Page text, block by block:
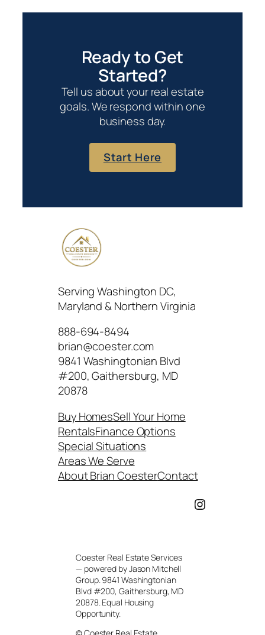
Ready to Get
Started?
Tell us about your real estate
goals. We respond within one
business day.
Start Here
Serving Washington DC,
Maryland & Northern Virginia
888-694-8494
brian@coester.com
9841 Washingtonian Blvd
#200, Gaithersburg, MD
20878
Buy HomesSell Your Home
RentalsFinance Options
Special Situations
Areas We Serve
About Brian CoesterContact
Instagram
Coester Real Estate Services
— powered by Jason Mitchell
Group. 9841 Washingtonian
Blvd #200, Gaithersburg, MD
20878. Equal Housing
Opportunity.
© Coester Real Estate